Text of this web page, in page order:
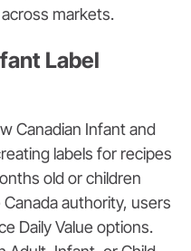
markets.
Label
Canadian Infant and
labels for recipes
old or children
authority, users
Daily Value options.